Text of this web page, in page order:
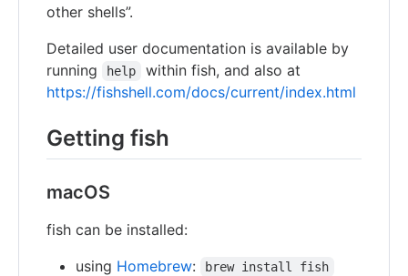
other shells”.
Detailed user documentation is available by
running
help
within fish, and also at
https://fishshell.com/docs/current/index.html
Getting fish
macOS
fish can be installed:
using Homebrew: brew install fish